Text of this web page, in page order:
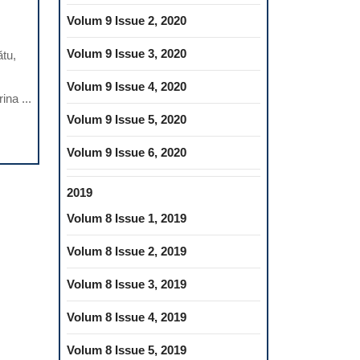
...
Volum 9 Issue 2, 2020
Volum 9 Issue 3, 2020
Volum 9 Issue 4, 2020
Volum 9 Issue 5, 2020
Volum 9 Issue 6, 2020
2019
Volum 8 Issue 1, 2019
Volum 8 Issue 2, 2019
Volum 8 Issue 3, 2019
Volum 8 Issue 4, 2019
Volum 8 Issue 5, 2019